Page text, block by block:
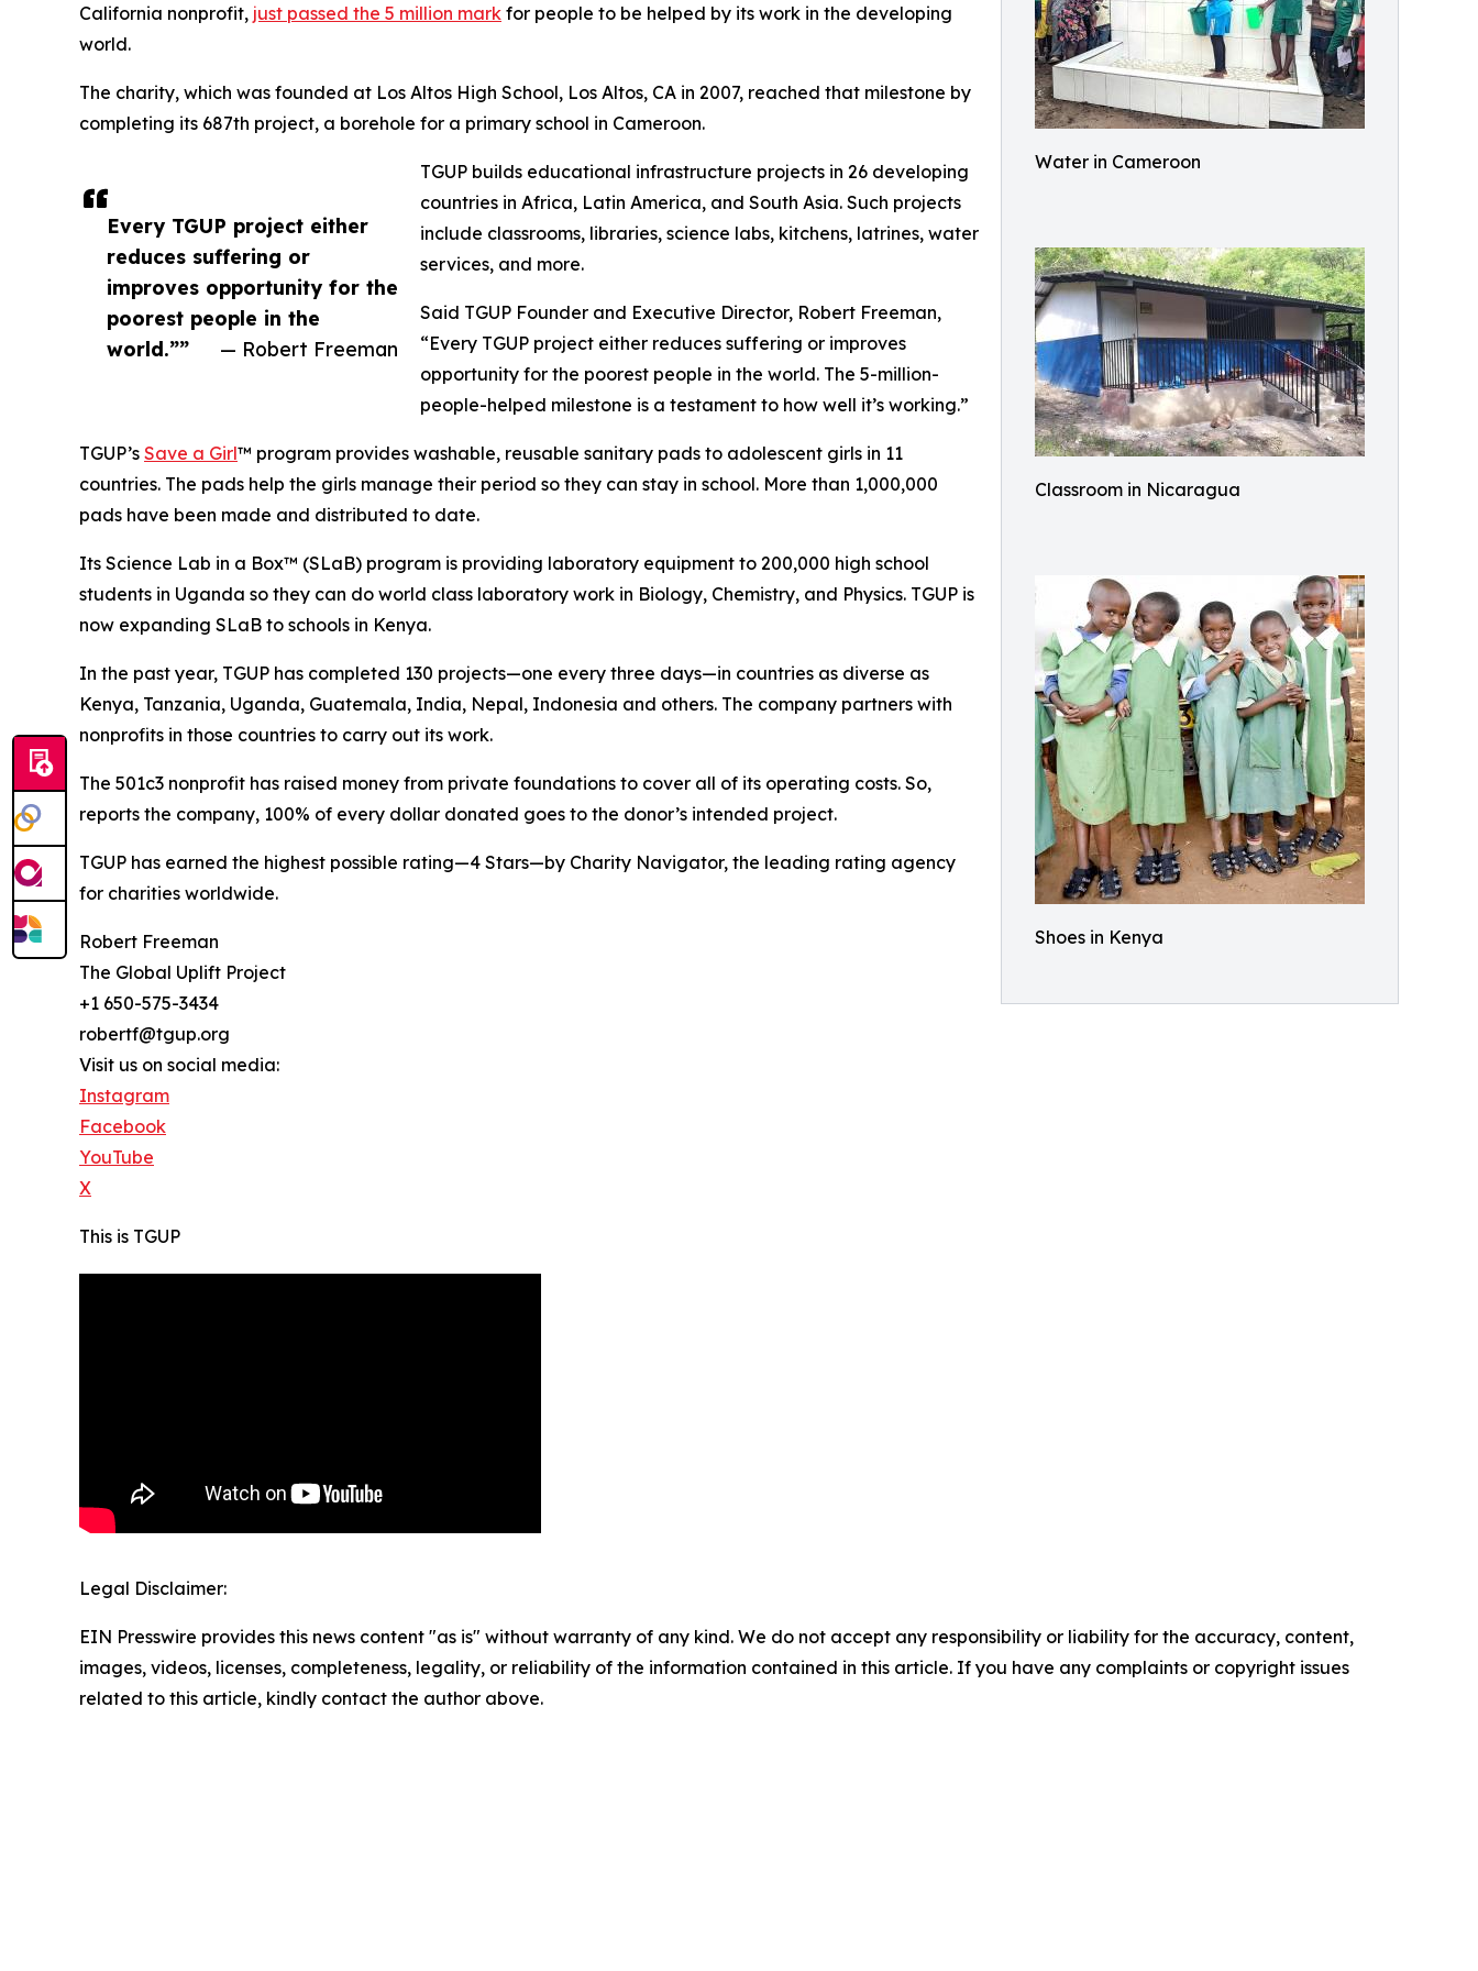
Water in Cameroon
Classroom in Nicaragua
Shoes in Kenya
Every TGUP project either
reduces suffering or
improves opportunity for the
poorest people in the
world.””
— Robert Freeman
California nonprofit, just passed the 5 million mark for people to be helped by its work in the developing
world.
The charity, which was founded at Los Altos High School, Los Altos, CA in 2007, reached that milestone by
completing its 687th project, a borehole for a primary school in Cameroon.
TGUP builds educational infrastructure projects in 26 developing
countries in Africa, Latin America, and South Asia. Such projects
include classrooms, libraries, science labs, kitchens, latrines, water
services, and more.
Said TGUP Founder and Executive Director, Robert Freeman,
“Every TGUP project either reduces suffering or improves
opportunity for the poorest people in the world. The 5-million-
people-helped milestone is a testament to how well it’s working.”
TGUP’s Save a Girl™ program provides washable, reusable sanitary pads to adolescent girls in 11
countries. The pads help the girls manage their period so they can stay in school. More than 1,000,000
pads have been made and distributed to date.
Its Science Lab in a Box™ (SLaB) program is providing laboratory equipment to 200,000 high school
students in Uganda so they can do world class laboratory work in Biology, Chemistry, and Physics. TGUP is
now expanding SLaB to schools in Kenya.
In the past year, TGUP has completed 130 projects—one every three days—in countries as diverse as
Kenya, Tanzania, Uganda, Guatemala, India, Nepal, Indonesia and others. The company partners with
nonprofits in those countries to carry out its work.
The 501c3 nonprofit has raised money from private foundations to cover all of its operating costs. So,
reports the company, 100% of every dollar donated goes to the donor’s intended project.
TGUP has earned the highest possible rating—4 Stars—by Charity Navigator, the leading rating agency
for charities worldwide.
Robert Freeman
The Global Uplift Project
+1 650-575-3434
robertf@tgup.org
Visit us on social media:
Instagram
Facebook
YouTube
X
This is TGUP
Legal Disclaimer:
EIN Presswire provides this news content "as is" without warranty of any kind. We do not accept any responsibility or liability for the accuracy, content,
images, videos, licenses, completeness, legality, or reliability of the information contained in this article. If you have any complaints or copyright issues
related to this article, kindly contact the author above.